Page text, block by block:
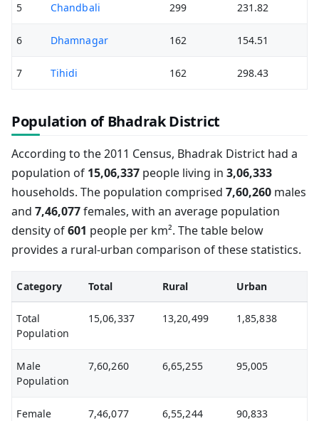
5 Chandbali 299 231.82
6 Dhamnagar 162 154.51
7 Tihidi 162 298.43
Population of Bhadrak District
According to the 2011 Census, Bhadrak District had a
population of 15,06,337 people living in 3,06,333
households. The population comprised 7,60,260 males
and 7,46,077females, with an average population
density of601 people per km². The table below
provides a rural-urban comparison of these statistics.
Category Total Rural Urban
Total
Population
15,06,337 13,20,499 1,85,838
Male
Population
7,60,260 6,65,255 95,005
Female
7,46,077 6,55,244 90,833